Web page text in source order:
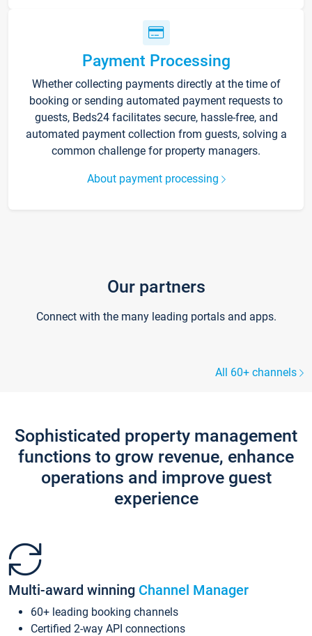
Payment Processing
Whether collecting payments directly at the time of
booking or sending automated payment requests to
guests, Beds24 facilitates secure, hassle-free, and
automated payment collection from guests, solving a
common challenge for property managers.
About payment processing
Our partners
Connect with the many leading portals and apps.
All 60+ channels
Sophisticated property management
functions to grow revenue, enhance
operations and improve guest
experience
Multi-award winning Channel Manager
60+ leading booking channels
Certified 2-way API connections